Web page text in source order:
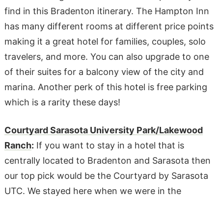
find in this Bradenton itinerary. The Hampton Inn
has many different rooms at different price points
making it a great hotel for families, couples, solo
travelers, and more. You can also upgrade to one
of their suites for a balcony view of the city and
marina. Another perk of this hotel is free parking
which is a rarity these days!
Courtyard Sarasota University Park/Lakewood
Ranch: If you want to stay in a hotel that is
centrally located to Bradenton and Sarasota then
our top pick would be the Courtyard by Sarasota
UTC. We stayed here when we were in the